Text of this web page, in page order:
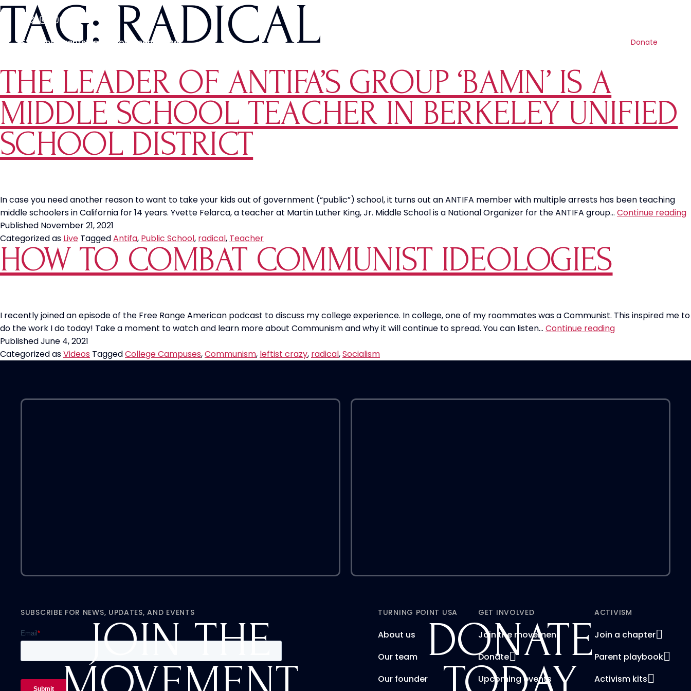
Students EventsMedia Movements News Donate
TAG: RADICAL
THE LEADER OF ANTIFA’S GROUP ‘BAMN’ IS A
MIDDLE SCHOOL TEACHER IN BERKELEY UNIFIED
SCHOOL DISTRICT
In case you need another reason to want to take your kids out of government (“public”) school, it turns out an ANTIFA member with multiple arrests has been teaching
middle schoolers in California for 14 years. Yvette Felarca, a teacher at Martin Luther King, Jr. Middle School is a National Organizer for the ANTIFA group… Continue reading
Published November 21, 2021
Categorized as Live TaggedAntifa, Public School, radical, Teacher
HOW TO COMBAT COMMUNIST IDEOLOGIES
I recently joined an episode of the Free Range American podcast to discuss my college experience. In college, one of my roommates was a Communist. This inspired me to
do the work I do today! Take a moment to watch and learn more about Communism and why it will continue to spread. You can listen… Continue readingHow
PublishedJune 4, 2021
Categorized asVideos TaggedCollege Campuses,Communism, leftist crazy, radical,Socialism
JOIN THE
DONATE
SUBSCRIBE FOR NEWS, UPDATES, AND EVENTS TURNING POINT USA
About us
Our team
Our founder
GET INVOLVED
Join the movement
Donate
Upcoming events
ACTIVISM
Join a chapter
Parent playbook
Activism kits